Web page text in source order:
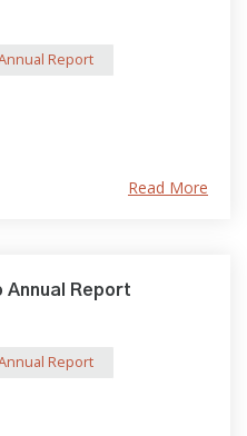
Report
Read More
Annual Report
Report